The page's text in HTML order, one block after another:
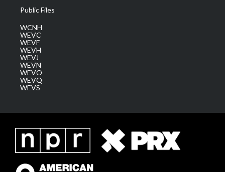
Public Files
WCNH
WEVC
WEVF
WEVH
WEVJ
WEVN
WEVO
WEVQ
WEVS